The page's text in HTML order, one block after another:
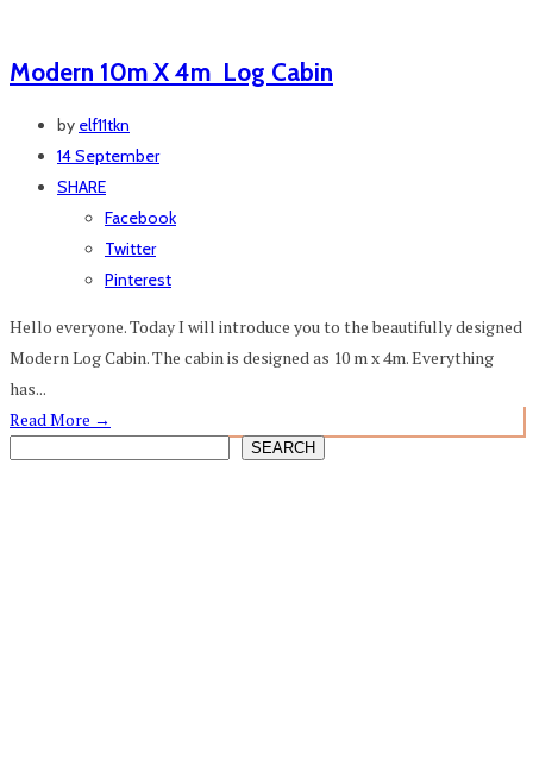
Modern 10m X 4m Log Cabin
by elf11tkn
14 September
SHARE
Facebook
Twitter
Pinterest
Hello everyone. Today I will introduce you to the beautifully designed
Modern Log Cabin. The cabin is designed as 10 m x 4m. Everything
has...
Read More →
SEARCH